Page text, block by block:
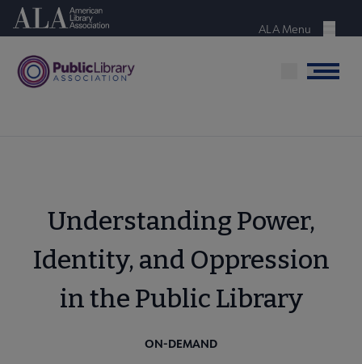
Skip
content
American Library Association
Menu
ALA Menu
Menu
Understanding Power,
Identity, and Oppression
in the Public Library
ON-DEMAND